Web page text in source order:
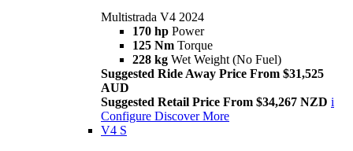
Multistrada V4 2024
170 hp Power
125 Nm Torque
228 kg Wet Weight (No Fuel)
Suggested Ride Away Price From $31,525
AUD
Suggested Retail Price From $34,267 NZD i
Configure Discover More
V4 S